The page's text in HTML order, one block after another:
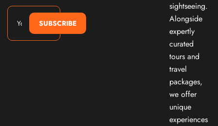
SUBSCRIBE
sightseeing.
Alongside
expertly
curated
tours and
travel
packages,
we offer
unique
experiences